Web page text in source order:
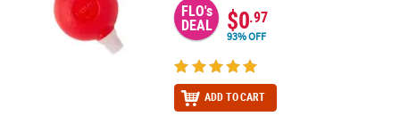
FLO's
DEAL $0.97
93% OFF
ADD TO CART